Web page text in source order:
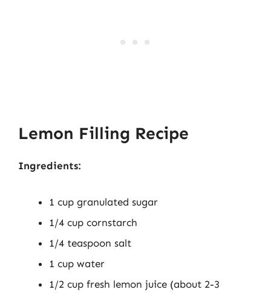
Lemon Filling Recipe
Ingredients:
1 cup granulated sugar
1/4 cup cornstarch
1/4 teaspoon salt
1 cup water
1/2 cup fresh lemon juice (about 2-3